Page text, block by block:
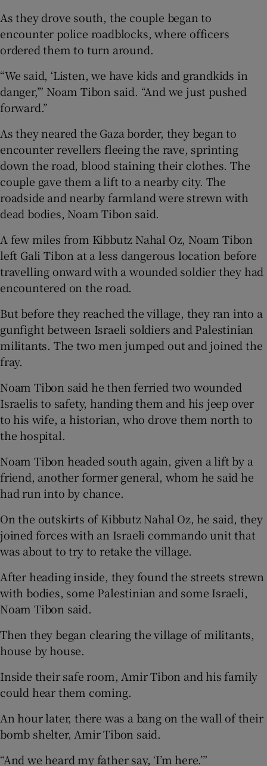
As they drove south, the couple began to
encounter police roadblocks, where officers
ordered them to turn around.
“We said, ‘Listen, we have kids and grandkids in
danger,’” Noam Tibon said. “And we just pushed
forward.”
As they neared the Gaza border, they began to
encounter revellers fleeing the rave, sprinting
down the road, blood staining their clothes. The
couple gave them a lift to a nearby city. The
roadside and nearby farmland were strewn with
dead bodies, Noam Tibon said.
A few miles from Kibbutz Nahal Oz, Noam Tibon
left Gali Tibon at a less dangerous location before
travelling onward with a wounded soldier they had
encountered on the road.
But before they reached the village, they ran into a
gunfight between Israeli soldiers and Palestinian
militants. The two men jumped out and joined the
fray.
Noam Tibon said he then ferried two wounded
Israelis to safety, handing them and his jeep over
to his wife, a historian, who drove them north to
the hospital.
Noam Tibon headed south again, given a lift by a
friend, another former general, whom he said he
had run into by chance.
On the outskirts of Kibbutz Nahal Oz, he said, they
joined forces with an Israeli commando unit that
was about to try to retake the village.
After heading inside, they found the streets strewn
with bodies, some Palestinian and some Israeli,
Noam Tibon said.
Then they began clearing the village of militants,
house by house.
Inside their safe room, Amir Tibon and his family
could hear them coming.
An hour later, there was a bang on the wall of their
bomb shelter, Amir Tibon said.
“And we heard my father say, ‘I’m here.’”